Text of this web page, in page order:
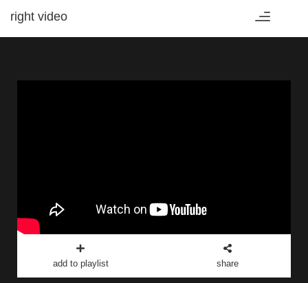
Toggle
right video
add to playlist share